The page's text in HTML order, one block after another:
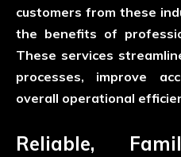
customers from these
the benefits of
These services
processes, improve
overall operational
Reliable,